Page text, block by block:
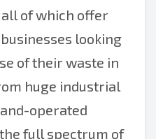
of which offer
looking
of their waste in
huge industrial
operated
full spectrum of